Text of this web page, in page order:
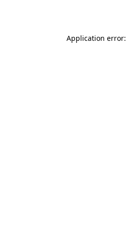
Application